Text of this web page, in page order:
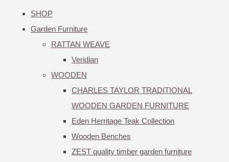
SHOP
Garden Furniture
RATTAN WEAVE
Veridian
WOODEN
CHARLES TAYLOR TRADITIONAL
WOODEN GARDEN FURNITURE
Eden Herritage Teak Collection
Wooden Benches
ZEST quality timber garden furniture